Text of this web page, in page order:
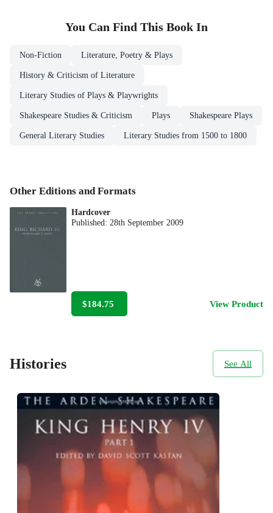
You Can Find This Book In
Non-Fiction Literature, Poetry & Plays
History & Criticism of Literature
Literary Studies of Plays & Playwrights
Shakespeare Studies & Criticism Plays Shakespeare Plays
General Literary Studies Literary Studies from 1500 to 1800
Other Editions and Formats
Hardcover
Published: 28th September 2009
$184.75 View Product
Histories See All